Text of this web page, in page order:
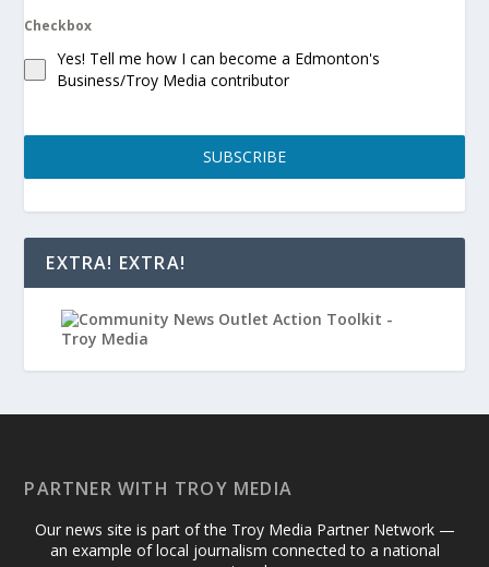
Checkbox
Yes! Tell me how I can become a Edmonton's
Business/Troy Media contributor
SUBSCRIBE
EXTRA! EXTRA!
PARTNER WITH TROY MEDIA
Our news site is part of the Troy Media Partner Network —
an example of local journalism connected to a national